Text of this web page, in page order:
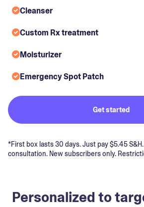
Cleanser
Custom Rx treatment
Moisturizer
Emergency Spot Patch
Get started
*First box lasts 30 days. Just pay $5.45
consultation. New subscribers only.
Personalized to